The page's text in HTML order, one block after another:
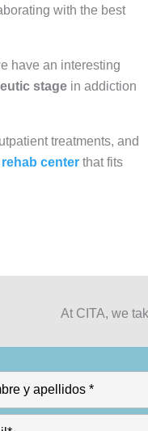
with the best
have an interesting
stage in addiction
treatments, and
rehab center that fits
At CITA, we